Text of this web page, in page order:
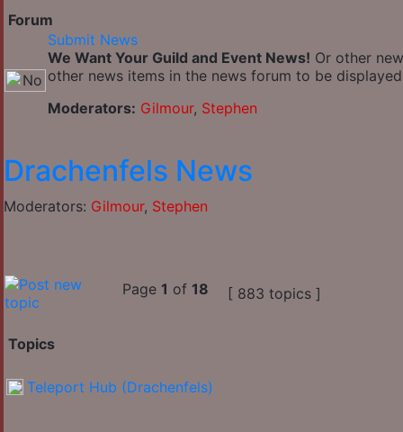
Forum
Submit News
We Want Your Guild and Event News! Or other
other news items in the news forum to be
Moderators: Gilmour, Stephen
Drachenfels News
Moderators: Gilmour, Stephen
Page 1 of 18 [ 883 topics ]
Topics
Teleport Hub (Drachenfels)